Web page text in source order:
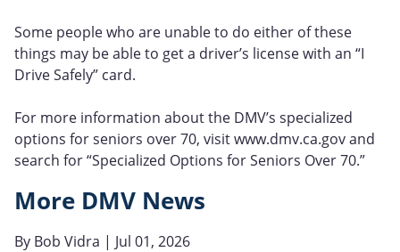
Some people who are unable to do either of these
things may be able to get a driver’s license with an “I
Drive Safely” card.
For more information about the DMV’s specialized
options for seniors over 70, visit www.dmv.ca.gov and
search for “Specialized Options for Seniors Over 70.”
More DMV News
By Bob Vidra | Jul 01, 2026